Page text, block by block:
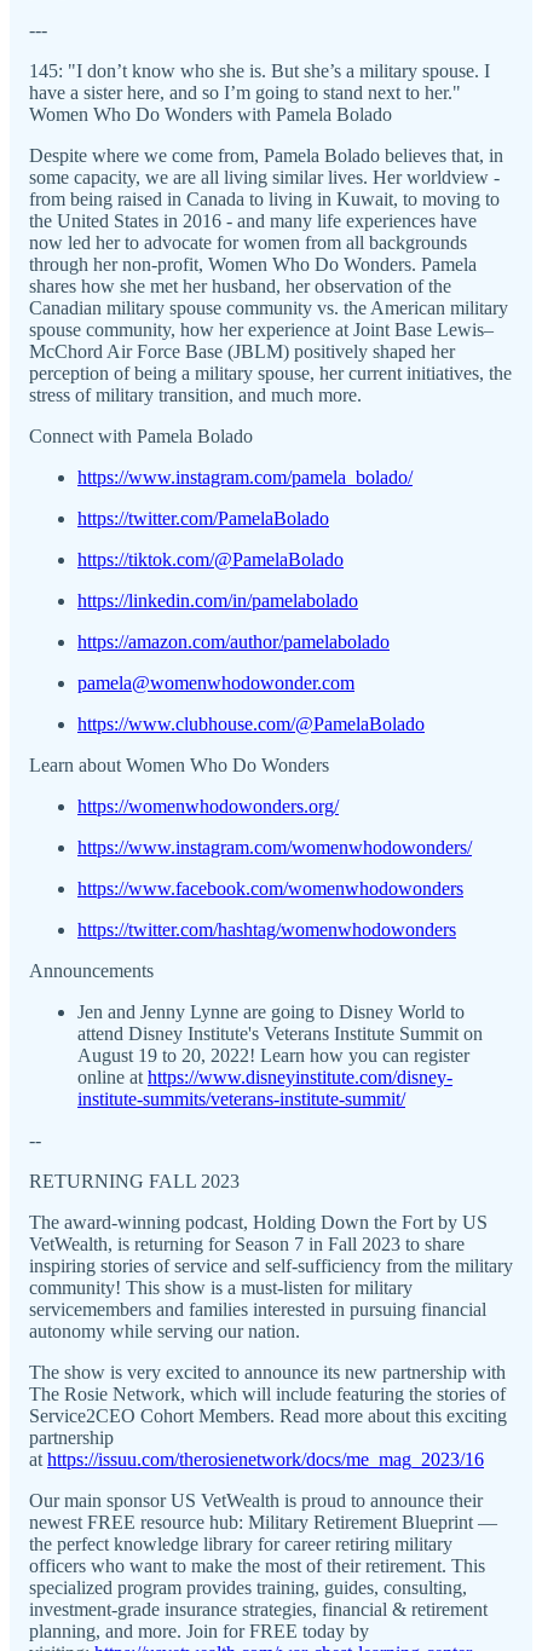
---
145: "I don’t know who she is. But she’s a military spouse. I
have a sister here, and so I’m going to stand next to her."
Women Who Do Wonders with Pamela Bolado
Despite where we come from, Pamela Bolado believes that, in
some capacity, we are all living similar lives. Her worldview -
from being raised in Canada to living in Kuwait, to moving to
the United States in 2016 - and many life experiences have
now led her to advocate for women from all backgrounds
through her non-profit, Women Who Do Wonders. Pamela
shares how she met her husband, her observation of the
Canadian military spouse community vs. the American military
spouse community, how her experience at Joint Base Lewis–
McChord Air Force Base (JBLM) positively shaped her
perception of being a military spouse, her current initiatives, the
stress of military transition, and much more.
Connect with Pamela Bolado
https://www.instagram.com/pamela_bolado/
https://twitter.com/PamelaBolado
https://tiktok.com/@PamelaBolado
https://linkedin.com/in/pamelabolado
https://amazon.com/author/pamelabolado
pamela@womenwhodowonder.com
https://www.clubhouse.com/@PamelaBolado
Learn about Women Who Do Wonders
https://womenwhodowonders.org/
https://www.instagram.com/womenwhodowonders/
https://www.facebook.com/womenwhodowonders
https://twitter.com/hashtag/womenwhodowonders
Announcements
Jen and Jenny Lynne are going to Disney World to
attend Disney Institute's Veterans Institute Summit on
August 19 to 20, 2022! Learn how you can register
online at https://www.disneyinstitute.com/disney-
institute-summits/veterans-institute-summit/
--
RETURNING FALL 2023
The award-winning podcast, Holding Down the Fort by US
VetWealth, is returning for Season 7 in Fall 2023 to share
inspiring stories of service and self-sufficiency from the military
community! This show is a must-listen for military
servicemembers and families interested in pursuing financial
autonomy while serving our nation.
The show is very excited to announce its new partnership with
The Rosie Network, which will include featuring the stories of
Service2CEO Cohort Members. Read more about this exciting
partnership
at https://issuu.com/therosienetwork/docs/me_mag_2023/16
Our main sponsor US VetWealth is proud to announce their
newest FREE resource hub: Military Retirement Blueprint —
the perfect knowledge library for career retiring military
officers who want to make the most of their retirement. This
specialized program provides training, guides, consulting,
investment-grade insurance strategies, financial & retirement
planning, and more. Join for FREE today by